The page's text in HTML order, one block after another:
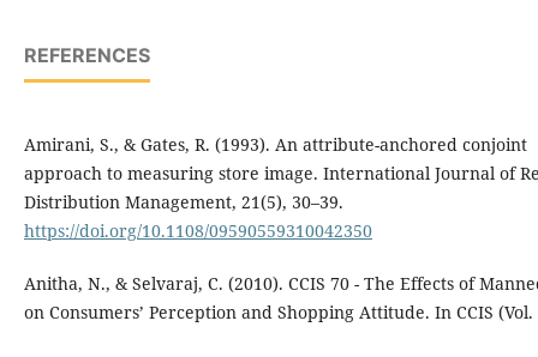
REFERENCES
Amirani, S., & Gates, R. (1993). An attribute-anchored conjoint
approach to measuring store image. International Journal of
Distribution Management, 21(5), 30–39.
https://doi.org/10.1108/09590559310042350
Anitha, N., & Selvaraj, C. (2010). CCIS 70 - The Effects of
on Consumers’ Perception and Shopping Attitude. In CCIS (Vol.